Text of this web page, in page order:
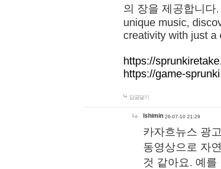
의 장을 제공합니다
unique music,
creativity with just a
https://
https://game-
답글달기
lshimin 26-07-10 21:29
카자흐뉴스 광
동영상으로 자
것 같아요. 예